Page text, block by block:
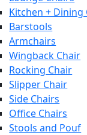
Kitchen + Dining
Barstools
Armchairs
Wingback Chair
Rocking Chair
Slipper Chair
Side Chairs
Office Chairs
Stools and Pouf